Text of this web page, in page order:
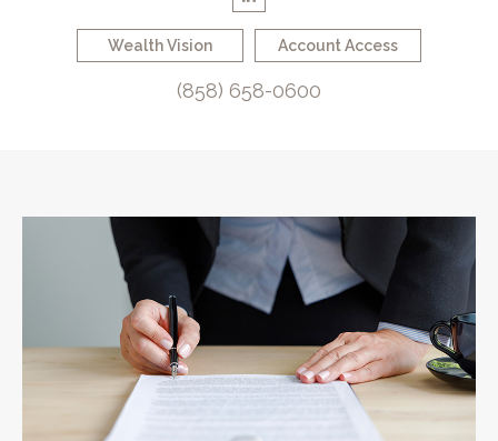
Wealth Vision Account Access
(858) 658-0600